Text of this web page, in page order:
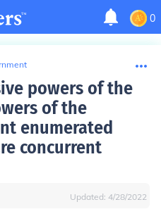
0
powers of the
of the
enumerated
concurrent
Updated: 4/28/2022